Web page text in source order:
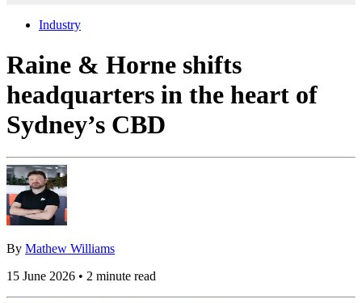
Industry
Raine & Horne shifts
headquarters in the heart of
Sydney’s CBD
By Mathew Williams
15 June 2026 • 2 minute read